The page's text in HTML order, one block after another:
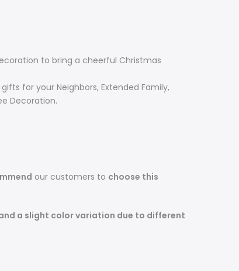
to bring a cheerful Christmas
for your Neighbors, Extended Family,
Decoration.
our customers to choose this
a slight color variation due to different